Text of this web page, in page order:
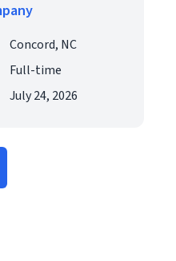
Concord, NC
Full-time
July 24, 2026